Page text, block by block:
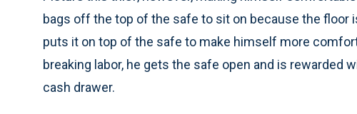
bags off the top of the safe to sit on because the floor
puts it on top of the safe to make himself more
breaking labor, he gets the safe open and is rewarded
cash drawer.